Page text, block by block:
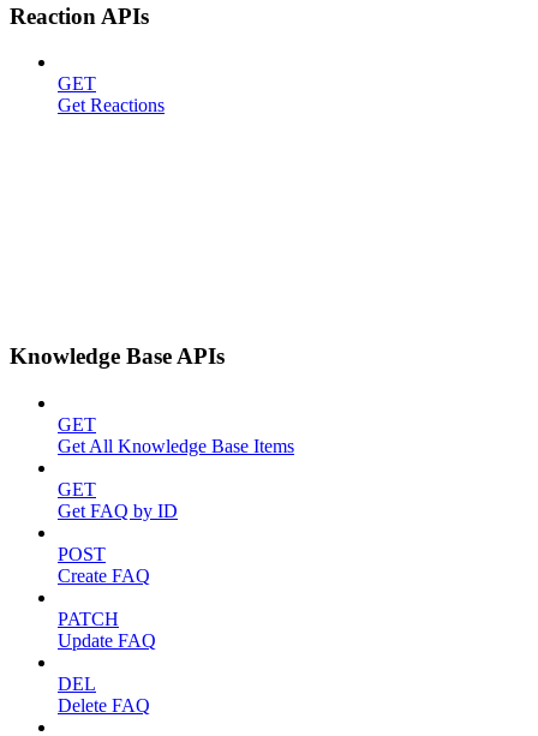
Reaction APIs
GET
Get Reactions
Knowledge Base APIs
GET
Get All Knowledge Base Items
GET
Get FAQ by ID
POST
Create FAQ
PATCH
Update FAQ
DEL
Delete FAQ